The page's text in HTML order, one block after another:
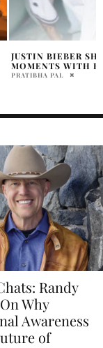
DID JUSTIN
RED BIRTHDAY
HOLR MAGAZINE
Randy
Why
Awareness
of